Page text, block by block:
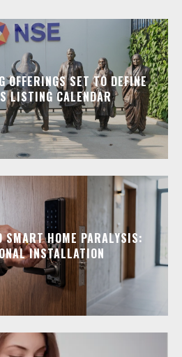
OFFERINGS SET TO DEFINE
LISTING CALENDAR
SMART HOME PARALYSIS:
INSTALLATION